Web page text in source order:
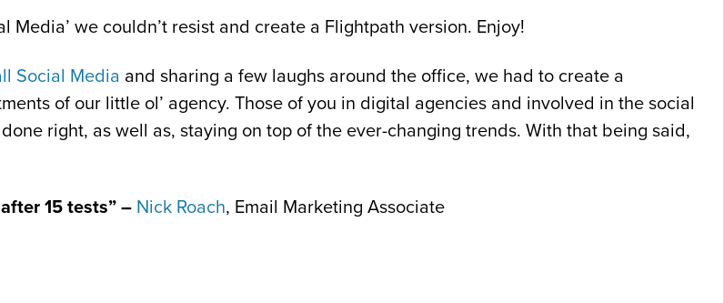
we couldn’t resist and create a Flightpath version. Enjoy!
Social Media and sharing a few laughs around the office, we had to create a
of our little ol’ agency. Those of you in digital agencies and involved in the social
right, as well as, staying on top of the ever-changing trends. With that being said,
after 15 tests” – Nick Roach, Email Marketing Associate